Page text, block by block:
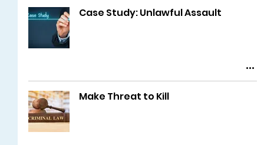
Case Study: Unlawful Assault
Make Threat to Kill